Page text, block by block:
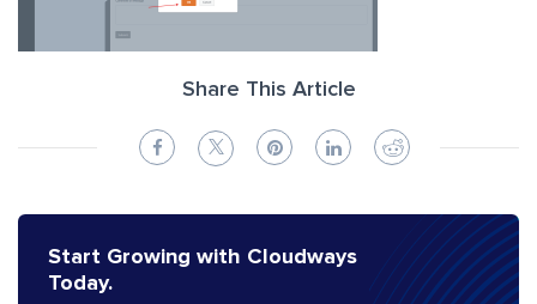
Share This Article
Start Growing with Cloudways
Today.